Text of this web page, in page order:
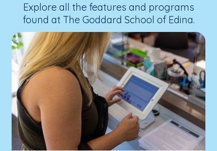
Explore all the features and programs
found at The Goddard School of Edina.